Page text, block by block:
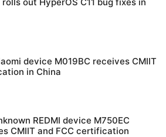
device M019BC receives CMIIT
in China
REDMI device M750EC
CMIIT and FCC certification